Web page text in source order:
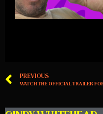
PREVIOUS
WATCH THE OFFICIAL TRAILER